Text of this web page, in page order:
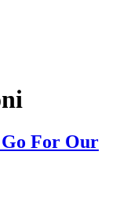
For Our